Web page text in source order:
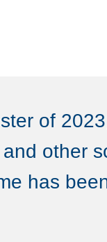
of
other
has